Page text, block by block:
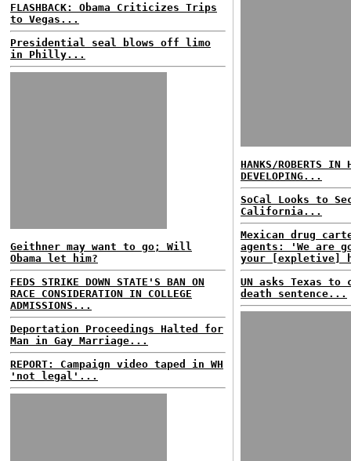
FLASHBACK: Obama Criticizes Trips
to Vegas...
Presidential seal blows off limo
in Philly...
Geithner may want to go; Will
Obama let him?
FEDS STRIKE DOWN STATE'S BAN ON
RACE CONSIDERATION IN COLLEGE
ADMISSIONS...
Deportation Proceedings Halted for
Man in Gay Marriage...
REPORT: Campaign video taped in WH
'not legal'...
HANKS/ROBERTS
DEVELOPING...
SoCal Looks to
California...
Mexican drug
agents: 'We are
your [expletive]
UN asks Texas to
death sentence...